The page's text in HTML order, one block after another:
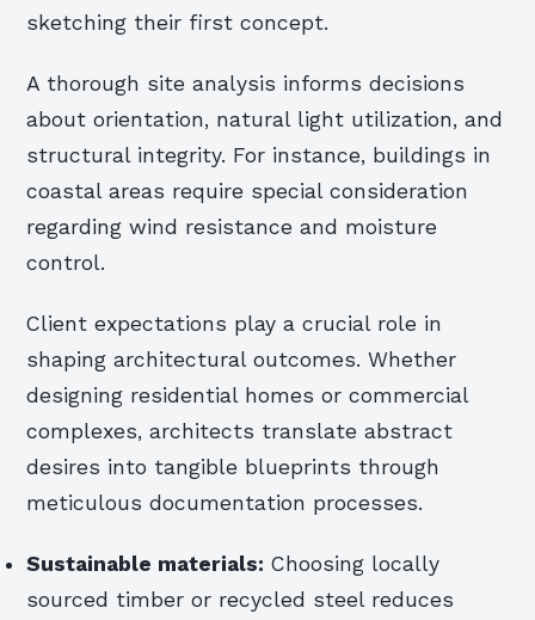
sketching their first concept.
A thorough site analysis informs decisions
about orientation, natural light utilization, and
structural integrity. For instance, buildings in
coastal areas require special consideration
regarding wind resistance and moisture
control.
Client expectations play a crucial role in
shaping architectural outcomes. Whether
designing residential homes or commercial
complexes, architects translate abstract
desires into tangible blueprints through
meticulous documentation processes.
Sustainable materials: Choosing locally
sourced timber or recycled steel reduces